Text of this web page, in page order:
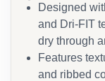
Designed
and Dri-FIT
dry through
Features
and ribbed